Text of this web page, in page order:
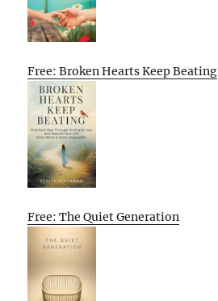
Free: Broken Hearts Keep Beating
Free: The Quiet Generation